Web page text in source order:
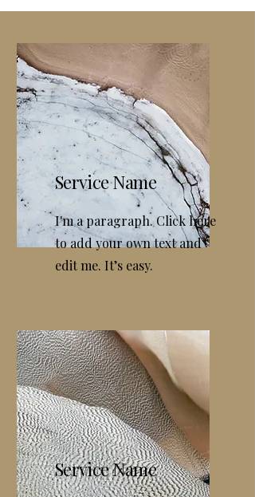
Service Name
I'm a paragraph. Click here
to add your own text and
edit me. It’s easy.
Service Name